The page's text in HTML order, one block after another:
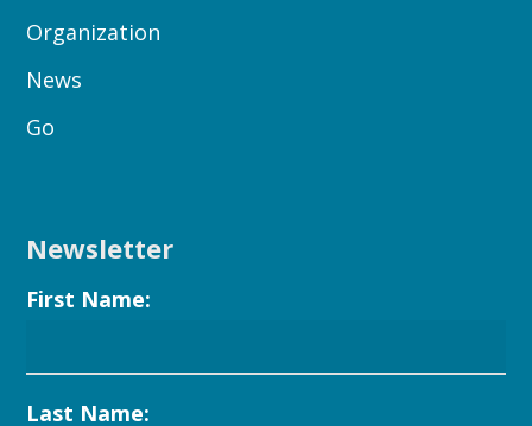
Organization
News
Go
Newsletter
First Name:
Last Name: